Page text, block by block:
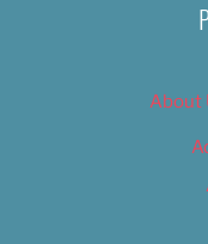
About